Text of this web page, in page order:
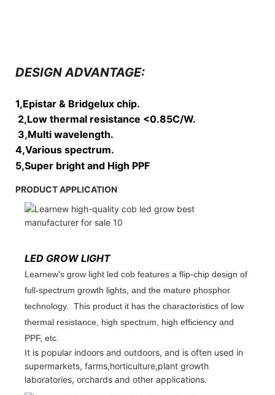
DESIGN ADVANTAGE:
1,Epistar & Bridgelux chip.
2,Low thermal resistance <0.85C/W.
3,Multi wavelength.
4,Various spectrum.
5,Super bright and High PPF
PRODUCT APPLICATION
LED GROW LIGHT
Learnew's grow light led cob features a flip-chip design of
full-spectrum growth lights, and the mature phosphor
technology. This product it has the characteristics of low
thermal resistance, high spectrum, high efficiency and
PPF, etc.
It is popular indoors and outdoors, and is often used in
supermarkets, farms,horticulture,plant growth
laboratories, orchards and other applications.